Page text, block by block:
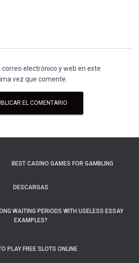
electrónico y web en este
vez que comente.
BEST CASINO GAMES FOR GAMBLING
DESCARGAS
WAITING PERIODS WITH USELESS ESSAY
EXAMPLES?
PLAY FREE SLOTS ONLINE